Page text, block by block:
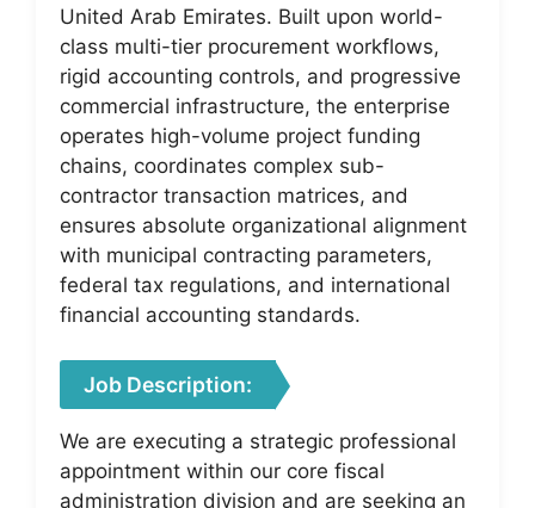
United Arab Emirates. Built upon world-
class multi-tier procurement workflows,
rigid accounting controls, and progressive
commercial infrastructure, the enterprise
operates high-volume project funding
chains, coordinates complex sub-
contractor transaction matrices, and
ensures absolute organizational alignment
with municipal contracting parameters,
federal tax regulations, and international
financial accounting standards.
Job Description:
We are executing a strategic professional
appointment within our core fiscal
administration division and are seeking an